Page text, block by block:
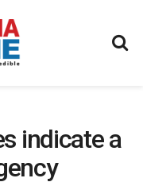
indicate a